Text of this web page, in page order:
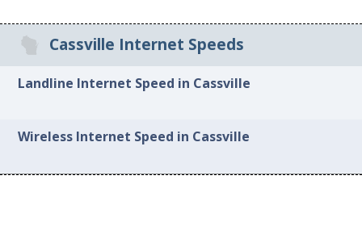
Cassville Internet Speeds
Landline Internet Speed in Cassville
Wireless Internet Speed in Cassville